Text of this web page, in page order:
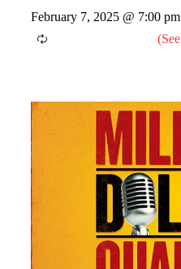
February 7, 2025 @ 7:00 pm